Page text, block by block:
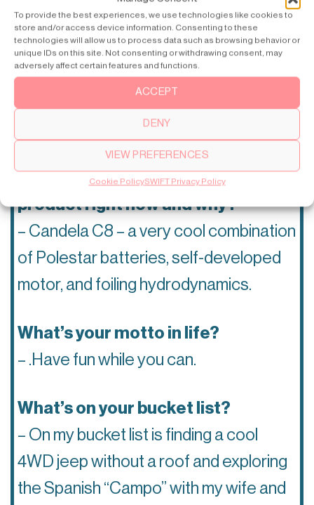
To provide the best experiences, we use technologies like cookies to
store and/or access device information. Consenting to these
technologies will allow us to process data such as browsing behavior or
unique IDs on this site. Not consenting or withdrawing consent, may
adversely affect certain features and functions.
ACCEPT
DENY
VIEW PREFERENCES
Cookie PolicySWIFT Privacy Policy
is absolutely crushing it with
innovation right now?
– I believe Candela electrical boat is
Your favorite tech brand or
product right now and why?
– Candela C8 – a very cool combination
of Polestar batteries, self-developed
motor, and foiling hydrodynamics.
What’s your motto in life?
– .Have fun while you can.
What’s on your bucket list?
– On my bucket list is finding a cool
4WD jeep without a roof and exploring
the Spanish “Campo” with my wife and